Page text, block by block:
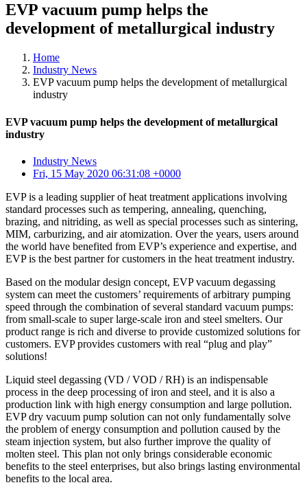
EVP vacuum pump helps the
development of metallurgical industry
Home
Industry News
EVP vacuum pump helps the development of metallurgical
industry
EVP vacuum pump helps the development of metallurgical
industry
Industry News
Fri, 15 May 2020 06:31:08 +0000
EVP is a leading supplier of heat treatment applications involving
standard processes such as tempering, annealing, quenching,
brazing, and nitriding, as well as special processes such as sintering,
MIM, carburizing, and air atomization. Over the years, users around
the world have benefited from EVP’s experience and expertise, and
EVP is the best partner for customers in the heat treatment industry.
Based on the modular design concept, EVP vacuum degassing
system can meet the customers’ requirements of arbitrary pumping
speed through the combination of several standard vacuum pumps:
from small-scale to super large-scale iron and steel smelters. Our
product range is rich and diverse to provide customized solutions for
customers. EVP provides customers with real “plug and play”
solutions!
Liquid steel degassing (VD / VOD / RH) is an indispensable
process in the deep processing of iron and steel, and it is also a
production link with high energy consumption and large pollution.
EVP dry vacuum pump solution can not only fundamentally solve
the problem of energy consumption and pollution caused by the
steam injection system, but also further improve the quality of
molten steel. This plan not only brings considerable economic
benefits to the steel enterprises, but also brings lasting environmental
benefits to the local area.